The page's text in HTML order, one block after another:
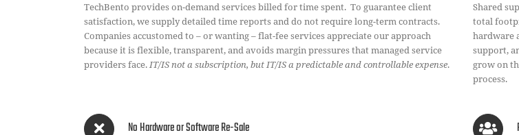
TechBento provides on-demand services billed for time spent. To guarantee client
satisfaction, we supply detailed time reports and do not require long-term contracts.
Companies accustomed to – or wanting – flat-fee services appreciate our approach
because it is flexible, transparent, and avoids margin pressures that managed service
providers face.IT/IS not a subscription, but IT/IS a predictable and controllable expense.
Shared
total
hardware
support,
grow on
process.
No Hardware or Software Re-Sale